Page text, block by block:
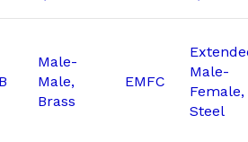
Male-
Male,
Brass
EMFC
Male-
Female,
Steel